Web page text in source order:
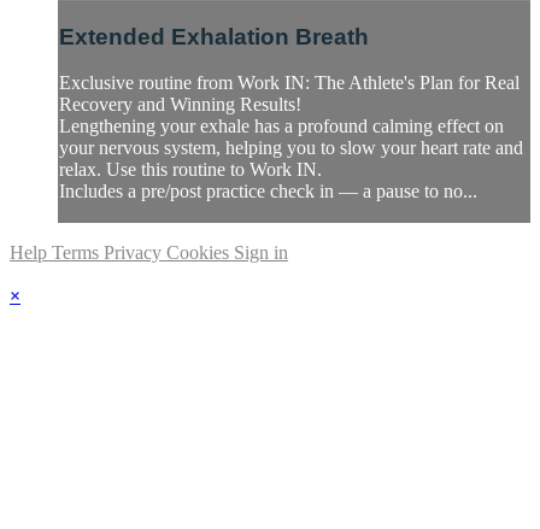
Extended Exhalation Breath
Exclusive routine from Work IN: The Athlete's Plan for Real
Recovery and Winning Results!
Lengthening your exhale has a profound calming effect on
your nervous system, helping you to slow your heart rate and
relax. Use this routine to Work IN.
Includes a pre/post practice check in — a pause to no...
Help Terms Privacy Cookies Sign in
×